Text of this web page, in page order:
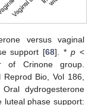
versus vaginal
support [68]. *p <
of Crinone group.
Bio, Vol 186,
dydrogesterone
luteal phase support: